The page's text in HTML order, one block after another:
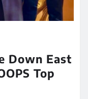
Down East
Top